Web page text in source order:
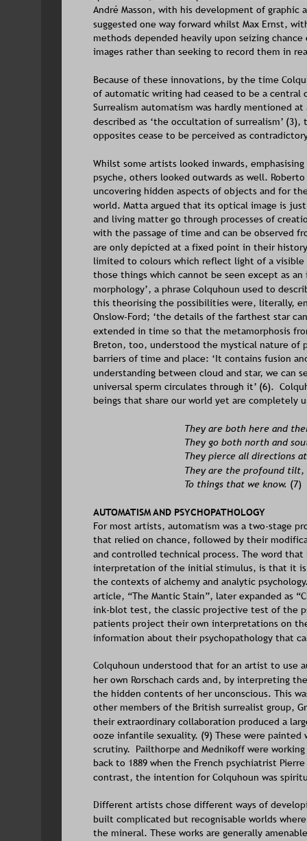
André Masson, with his development of
suggested one way forward whilst Max Ernst,
methods depended heavily upon seizing
images rather than seeking to record them in
Because of these innovations, by the time
of automatic writing had ceased to be a
Surrealism automatism was hardly mentioned
described as ‘the occultation of surrealism’
opposites cease to be perceived as
Whilst some artists looked inwards,
psyche, others looked outwards as well.
uncovering hidden aspects of objects and for
world. Matta argued that its optical image is
and living matter go through processes of
with the passage of time and can be observed
are only depicted at a fixed point in their
limited to colours which reflect light of a
those things which cannot be seen except as
morphology’, a phrase Colquhoun used to
this theorising the possibilities were, literally,
Onslow-Ford; ‘the details of the farthest star
extended in time so that the metamorphosis
Breton, too, understood the mystical nature of
barriers of time and place: ‘It contains fusion
understanding between cloud and star, we can
universal sperm circulates through it’ (6).
beings that share our world yet are completely
They are both here and
They go both north and
They pierce all directions
They are the profound tilt,
To things that we know. (7)
AUTOMATISM AND PSYCHOPATHOLOGY
For most artists, automatism was a two-stage
that relied on chance, followed by their
and controlled technical process. The word
interpretation of the initial stimulus, is that it
the contexts of alchemy and analytic
article, “The Mantic Stain”, later expanded as
ink-blot test, the classic projective test of the
patients project their own interpretations on
information about their psychopathology that
Colquhoun understood that for an artist to use
her own Rorschach cards and, by interpreting
the hidden contents of her unconscious. This
other members of the British surrealist group,
their extraordinary collaboration produced a
ooze infantile sexuality. (9) These were
scrutiny.  Pailthorpe and Mednikoff were
back to 1889 when the French psychiatrist
contrast, the intention for Colquhoun was
Different artists chose different ways of
built complicated but recognisable worlds
the mineral. These works are generally